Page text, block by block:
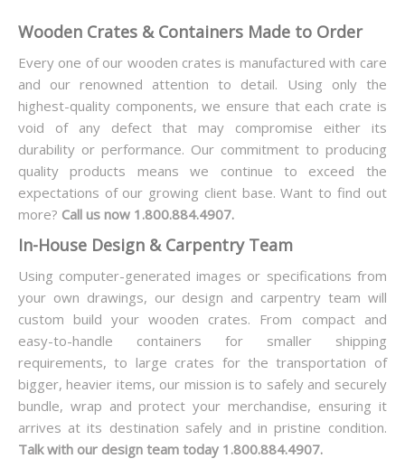
Wooden Crates & Containers Made to Order
Every one of our wooden crates is manufactured with care
and our renowned attention to detail. Using only the
highest-quality components, we ensure that each crate is
void of any defect that may compromise either its
durability or performance. Our commitment to producing
quality products means we continue to exceed the
expectations of our growing client base. Want to find out
more? Call us now 1.800.884.4907.
In-House Design & Carpentry Team
Using computer-generated images or specifications from
your own drawings, our design and carpentry team will
custom build your wooden crates. From compact and
easy-to-handle containers for smaller shipping
requirements, to large crates for the transportation of
bigger, heavier items, our mission is to safely and securely
bundle, wrap and protect your merchandise, ensuring it
arrives at its destination safely and in pristine condition.
Talk with our design team today 1.800.884.4907.